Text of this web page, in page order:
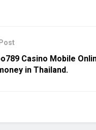
Casino Mobile
in Thailand.